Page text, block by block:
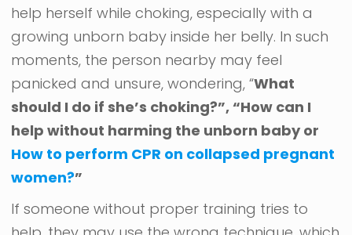
help herself while choking, especially with a
growing unborn baby inside her belly. In such
moments, the person nearby may feel
panicked and unsure, wondering, “What
should I do if she’s choking?”, “How can I
help without harming the unborn baby or
How to perform CPR on collapsed pregnant
women?”
If someone without proper training tries to